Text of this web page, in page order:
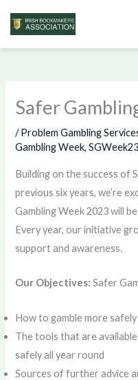
Skip
Safer
/Problem Gambling
Gambling Week,SGWeek23
Building on the success of
previous six years, we’re
Gambling Week 2023 will
Every year, our initiative
support and awareness.
Our Objectives: Safer
How to gamble more safely
The tools that are
safely all year round
Sources of further advice